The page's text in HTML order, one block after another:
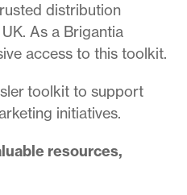
distribution
As a Brigantia
access to this toolkit.
toolkit to support
initiatives.
resources,